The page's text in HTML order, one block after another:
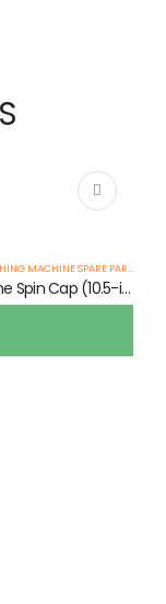
MACHINE SPARE PARTS
Samsung Semi Automatic Washing Machine Spin Cap (10.5-inch)